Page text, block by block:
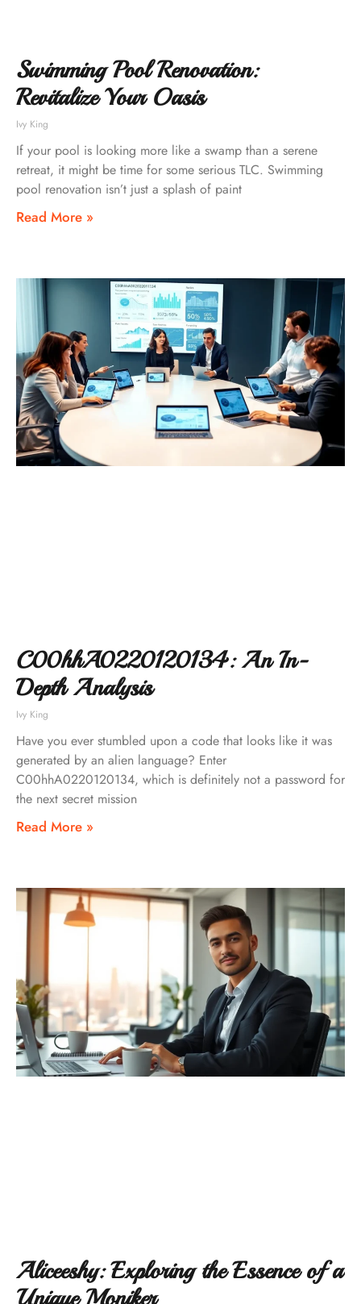
Swimming Pool Renovation:
Revitalize Your Oasis
Ivy King
If your pool is looking more like a swamp than a serene
retreat, it might be time for some serious TLC. Swimming
pool renovation isn’t just a splash of paint
Read More »
C00hhA0220120134: An In-
Depth Analysis
Ivy King
Have you ever stumbled upon a code that looks like it was
generated by an alien language? Enter
C00hhA0220120134, which is definitely not a password for
the next secret mission
Read More »
Aliceeshy: Exploring the Essence of a
Unique Moniker